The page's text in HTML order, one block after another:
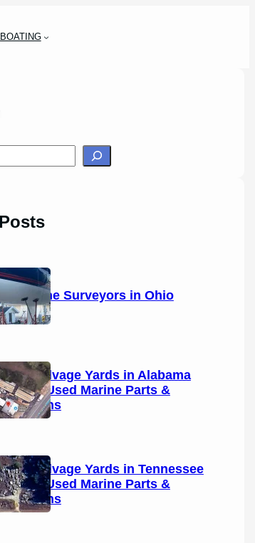
BOATING
14 Marine Surveyors in Ohio
Boat Salvage Yards in Alabama
(2026): Used Marine Parts &
Locations
Boat Salvage Yards in Tennessee
(2026): Used Marine Parts &
Locations